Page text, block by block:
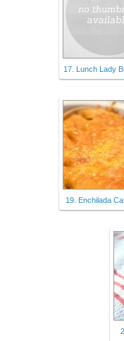
17. Lunch Lady
19. Enchilada